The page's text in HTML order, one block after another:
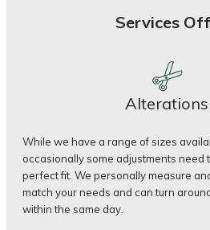
Services
Alterations
While we have a range of sizes
occasionally some adjustments need
perfect fit. We personally measure
match your needs and can turn
within the same day.